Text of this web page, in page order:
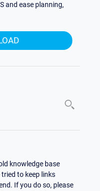
and ease planning,
knowledge base
to keep links
If you do so, please